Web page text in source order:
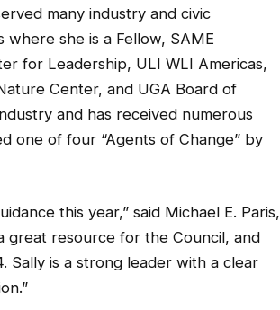
many industry and civic
she is a Fellow, SAME
for Leadership, ULI WLI Americas,
Center, and UGA Board of
and has received numerous
one of four “Agents of Change” by
this year,” said Michael E. Paris,
great resource for the Council, and
Sally is a strong leader with a clear